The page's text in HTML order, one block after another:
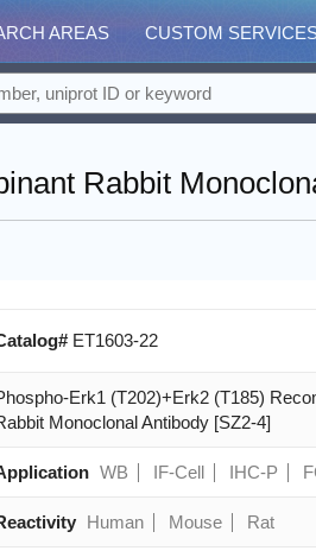
AREAS CUSTOM
Rabbit
ET1603-22
Erk1 (T202)+Erk2 (T185)
Monoclonal Antibody [SZ2-4]
WB IF-Cell IHC-P
Human Mouse Rat